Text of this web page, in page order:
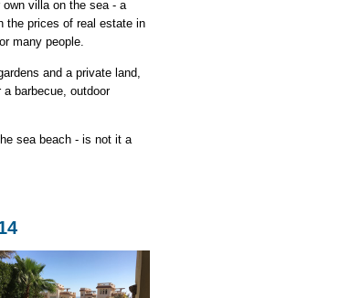
villa on the sea - a
the prices of real estate in
many people.
and a private land,
barbecue, outdoor
sea beach - is not it a